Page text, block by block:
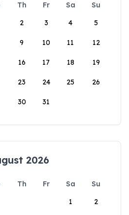
Th Fr Sa
Su
2 3 4 5
9 10 11 12
16 17 18 19
23 24 25 26
30 31
2026
Th Fr Sa
Su
1
2